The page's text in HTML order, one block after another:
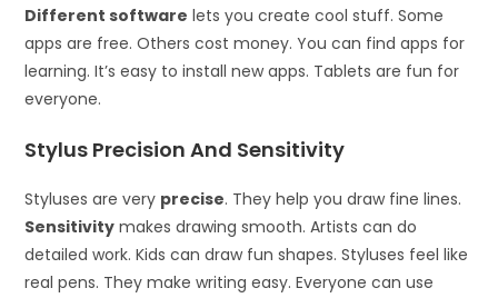
Different software lets you create cool stuff. Some
apps are free. Others cost money. You can find apps for
learning. It’s easy to install new apps. Tablets are fun for
everyone.
Stylus Precision And Sensitivity
Styluses are very precise. They help you draw fine lines.
Sensitivity makes drawing smooth. Artists can do
detailed work. Kids can draw fun shapes. Styluses feel like
real pens. They make writing easy. Everyone can use